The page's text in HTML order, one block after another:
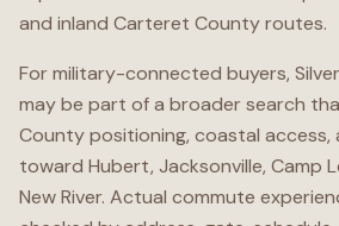
and inland Carteret County routes.
For military-connected buyers,
may be part of a broader search
County positioning, coastal access,
toward Hubert, Jacksonville, Camp
New River. Actual commute